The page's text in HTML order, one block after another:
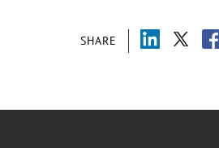
SHARE